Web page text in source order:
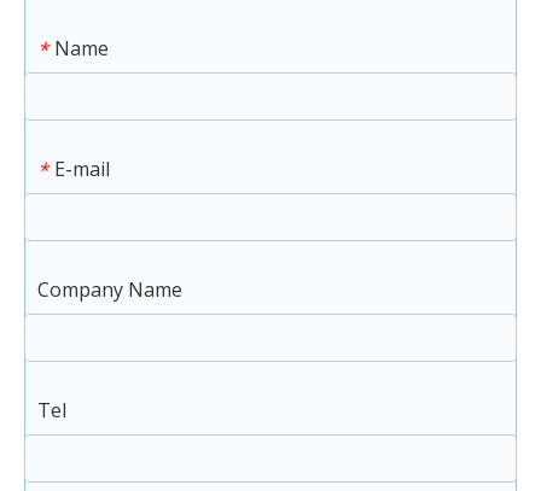
* Name
* E-mail
Company Name
Tel